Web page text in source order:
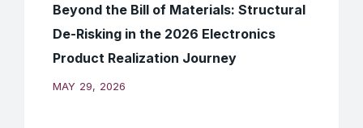
Beyond the Bill of Materials: Structural
De-Risking in the 2026 Electronics
Product Realization Journey
MAY 29, 2026